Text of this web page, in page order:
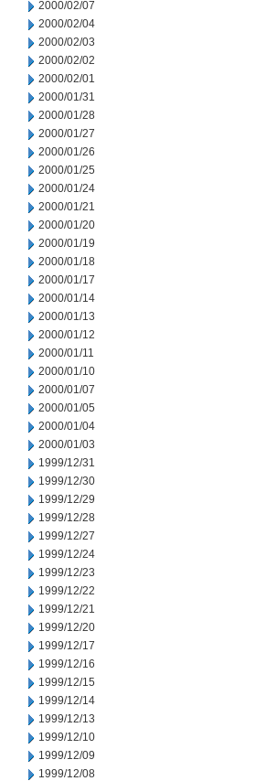
2000/02/07
2000/02/04
2000/02/03
2000/02/02
2000/02/01
2000/01/31
2000/01/28
2000/01/27
2000/01/26
2000/01/25
2000/01/24
2000/01/21
2000/01/20
2000/01/19
2000/01/18
2000/01/17
2000/01/14
2000/01/13
2000/01/12
2000/01/11
2000/01/10
2000/01/07
2000/01/05
2000/01/04
2000/01/03
1999/12/31
1999/12/30
1999/12/29
1999/12/28
1999/12/27
1999/12/24
1999/12/23
1999/12/22
1999/12/21
1999/12/20
1999/12/17
1999/12/16
1999/12/15
1999/12/14
1999/12/13
1999/12/10
1999/12/09
1999/12/08